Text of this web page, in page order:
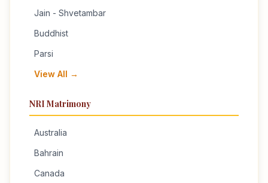
Jain - Shvetambar
Buddhist
Parsi
View All →
NRI Matrimony
Australia
Bahrain
Canada